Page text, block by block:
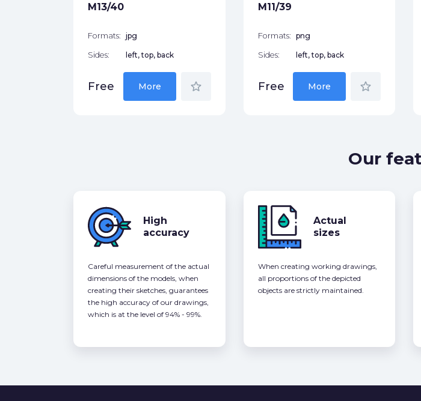
M13/40
Formats: jpg
Sides: left, top, back
Free More star_border
M11/39
Formats: png
Sides: left, top, back
Free More star_border
Our
High
accuracy
Careful measurement of the actual
dimensions of the models, when
creating their sketches, guarantees
the high accuracy of our drawings,
which is at the level of 94% - 99%.
Actual
sizes
When creating working drawings,
all proportions of the depicted
objects are strictly maintained.